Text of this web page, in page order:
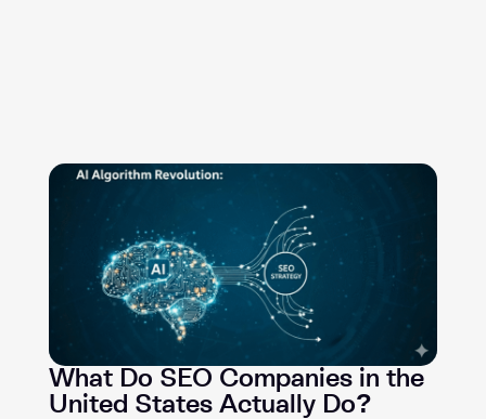
What Do SEO Companies in the
United States Actually Do?